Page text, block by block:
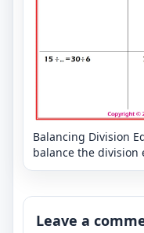
Balancing Division
balance the division
Leave a